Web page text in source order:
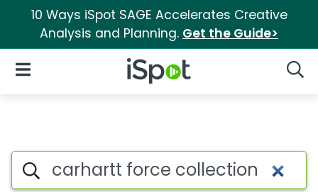
10 Ways iSpot SAGE Accelerates Creative
Analysis and Planning. Get the Guide>
iSpot Logo
Open Navigation
Search iSpot